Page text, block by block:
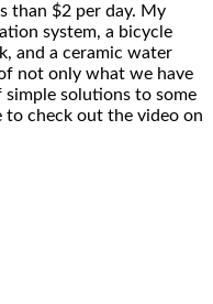
than $2 per day. My
system, a bicycle
and a ceramic water
not only what we have
solutions to some
to check out the video on